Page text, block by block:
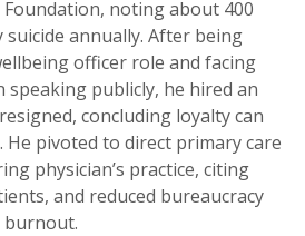
noting about 400
suicide annually. After being
officer role and facing
publicly, he hired an
concluding loyalty can
He pivoted to direct primary care
physician’s practice, citing
and reduced bureaucracy
burnout.